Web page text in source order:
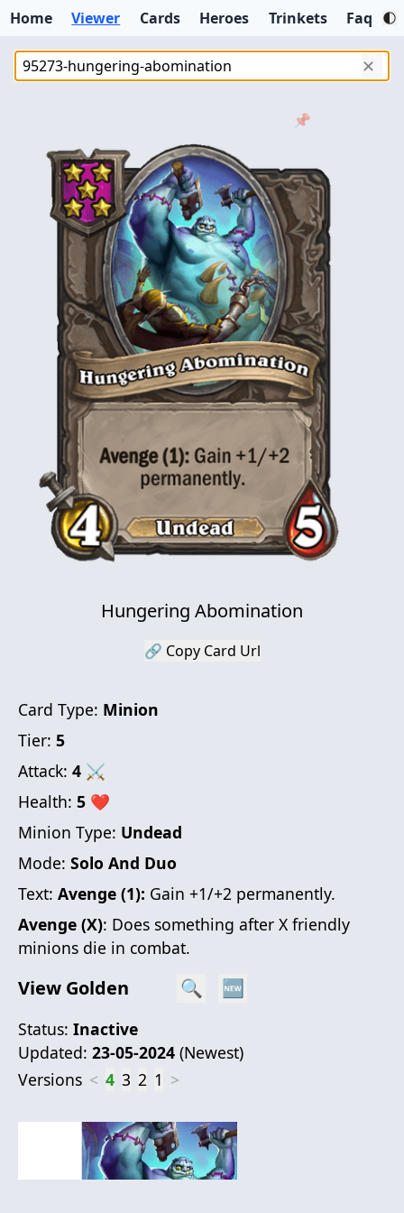
Home Viewer Cards Heroes Trinkets Faq
✕
📌
Hungering Abomination
🔗 Copy Card Url
Card Type: Minion
Tier: 5
Attack: 4 ⚔
Health: 5 ❤
Minion Type: Undead
Mode: Solo And Duo
Text: Avenge (1): Gain +1/+2 permanently.
Avenge (X): Does something after X friendly
minions die in combat.
View Golden 🔍 🆕
Status: Inactive
Updated: 23-05-2024 (Newest)
Versions < 4 3 2 1 >